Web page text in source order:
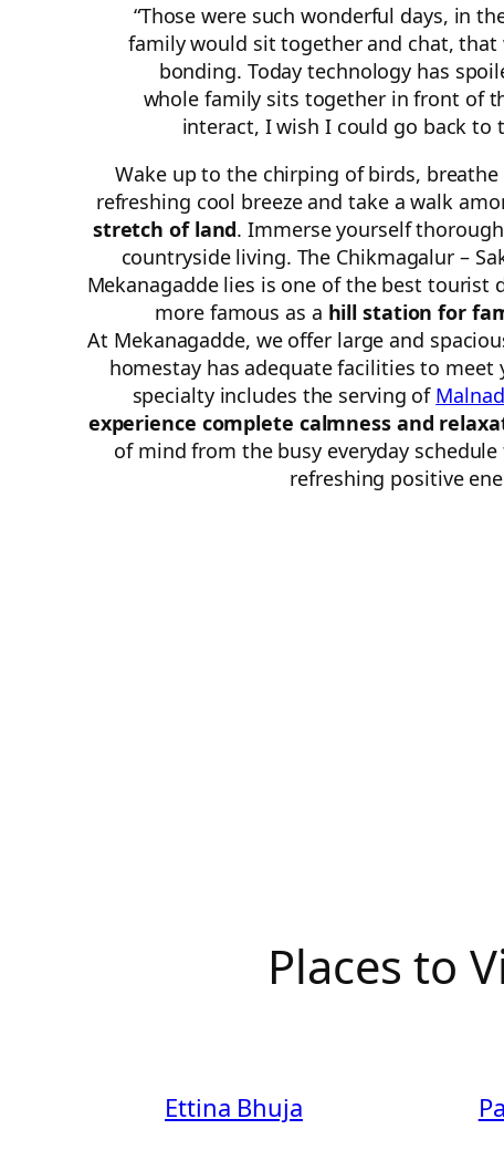
“Those were such wonderful days, in
family would sit together and chat, that
bonding. Today technology has
whole family sits together in front of
interact, I wish I could go back to
Wake up to the chirping of birds,
refreshing cool breeze and take a walk
stretch of land. Immerse yourself
countryside living. The Chikmagalur –
Mekanagadde lies is one of the best tourist
more famous as a hill station for
At Mekanagadde, we offer large and
homestay has adequate facilities to meet
specialty includes the serving of
experience complete calmness and
of mind from the busy everyday
refreshing positive
Places to
Ettina Bhuja